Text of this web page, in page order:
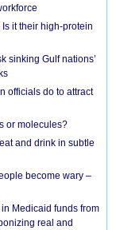
it their high-protein
sinking Gulf nations’
officials do to attract
or molecules?
and drink in subtle
become wary –
Medicaid funds from
real and